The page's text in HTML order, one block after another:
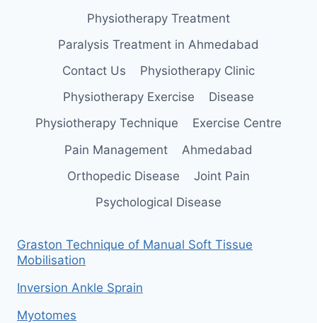
Physiotherapy Treatment
Paralysis Treatment in Ahmedabad
Contact Us
Physiotherapy Clinic
Physiotherapy Exercise
Disease
Physiotherapy Technique
Exercise Centre
Pain Management
Ahmedabad
Orthopedic Disease
Joint Pain
Psychological Disease
Graston Technique of Manual Soft Tissue
Mobilisation
Inversion Ankle Sprain
Myotomes